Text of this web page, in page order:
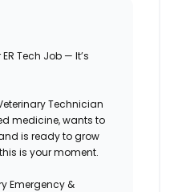
Tech Job — It’s
Technician
medicine, wants to
is ready to grow
is your moment.
Emergency &